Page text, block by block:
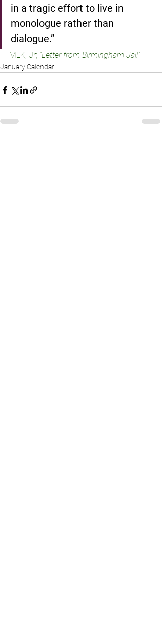
in a tragic effort to live in
monologue rather than
dialogue.”
MLK, Jr; “Letter from Birmingham Jail”
January Calendar